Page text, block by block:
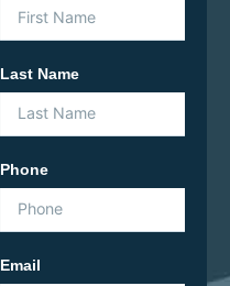
Last Name
Phone
Email